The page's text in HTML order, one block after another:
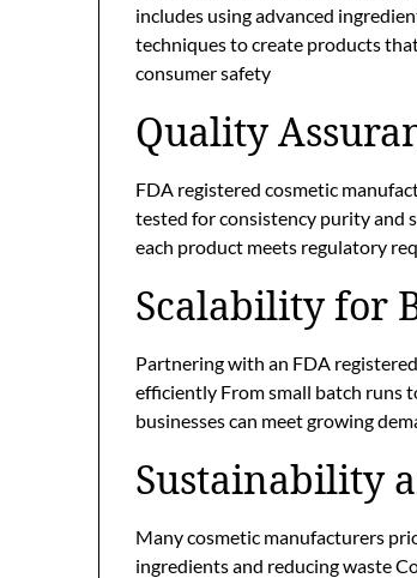
includes using advanced
techniques to create products
consumer safety
Quality
FDA registered cosmetic
tested for consistency purity and
each product meets regulatory
Scalability for
Partnering with an FDA
efficiently From small batch runs
businesses can meet growing
Sustainability
Many cosmetic manufacturers
ingredients and reducing waste